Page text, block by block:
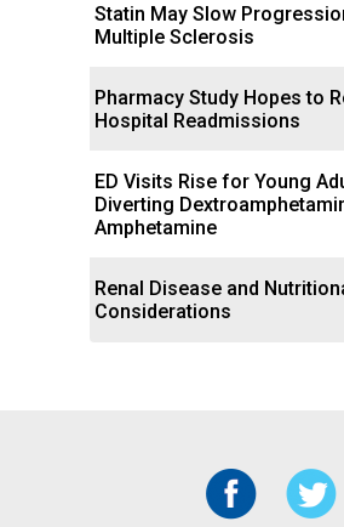
Statin May Slow
Multiple Sclerosis
Pharmacy Study Hopes to
Hospital Readmissions
ED Visits Rise for Young
Diverting
Amphetamine
Renal Disease and
Considerations